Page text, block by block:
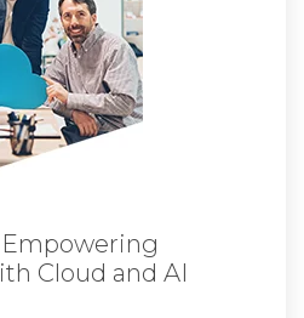
Cloud and AI